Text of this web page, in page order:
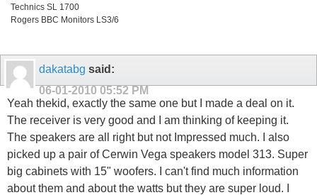
Technics SL 1700
Rogers BBC Monitors LS3/6
dakatabg said:
06-01-2010 05:52 PM
Yeah thekid, exactly the same one but I made a deal on it.
The receiver is very good and I am thinking of keeping it.
The speakers are all right but not Impressed much. I also
picked up a pair of Cerwin Vega speakers model 313. Super
big cabinets with 15" woofers. I can't find much information
about them and about the watts but they are super loud. I